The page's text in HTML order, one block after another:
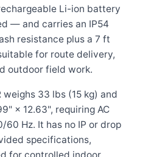
Li-ion battery
— and carries an IP54
resistance plus a 7 ft
for route delivery,
outdoor field work.
weighs 33 lbs (15 kg) and
× 12.63", requiring AC
60 Hz. It has no IP or drop
specifications,
for controlled indoor